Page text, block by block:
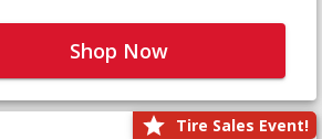
Shop Now
Tire Sales Event!